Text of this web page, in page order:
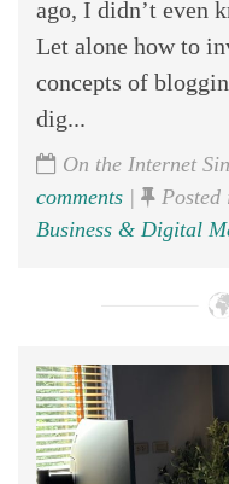
ago, I didn’t even
Let alone how to
concepts of
dig...
On the Internet
comments | Posted
Business & Digital